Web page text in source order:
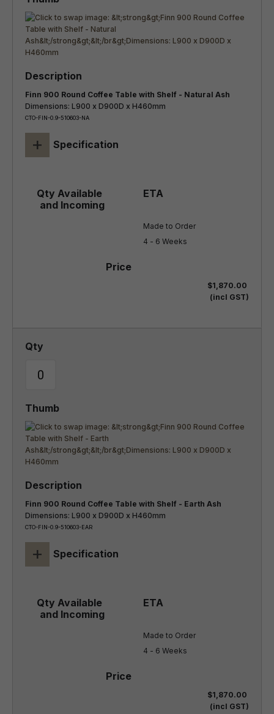
Finn 900 Round Coffee Table with Shelf - Natural Ash
Dimensions: L900 x D900D x H460mm
CTO-FIN-0.9-510603-NA
+ Specification
Made to Order
4 - 6 Weeks
$1,870.00
(incl GST)
Finn 900 Round Coffee Table with Shelf - Earth Ash
Dimensions: L900 x D900D x H460mm
CTO-FIN-0.9-510603-EAR
+ Specification
Made to Order
4 - 6 Weeks
$1,870.00
(incl GST)